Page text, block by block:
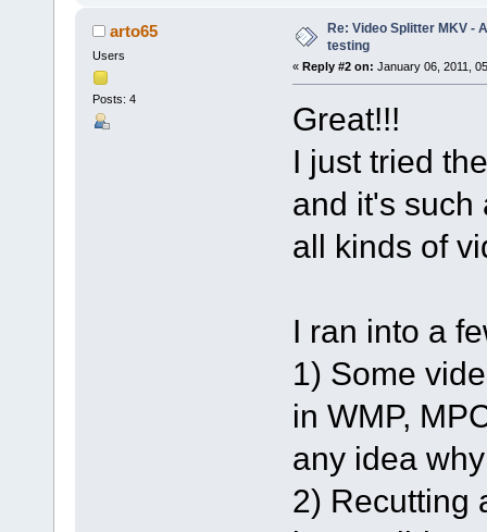
arto65
Users
Posts: 4
Re: Video Splitter MKV -
testing
« Reply #2 on: January 06, 2011,
Great!!!
I just tried
and it's such
all kinds of
I ran into a
1) Some
in WMP,
any idea
2) Recutting